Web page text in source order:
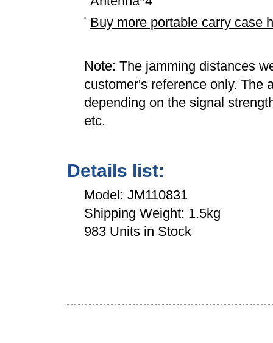
Buy more portable carry case
Note: The jamming distances
customer's reference only. The
depending on the signal
etc.
Details list:
Model: JM110831
Shipping Weight: 1.5kg
983 Units in Stock